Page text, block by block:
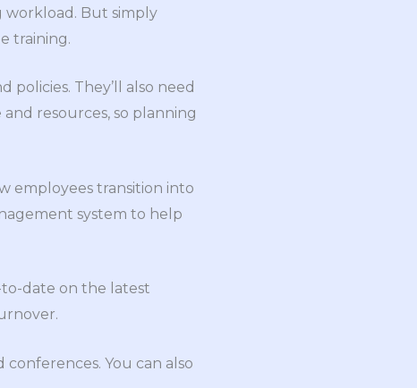
workload. But simply
training.
They’ll also need
resources, so planning
employees transition into
system to help
to-date on the latest
conferences. You can also